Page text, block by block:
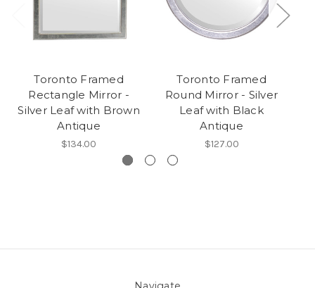
Toronto Framed
Rectangle Mirror -
Silver Leaf with Brown
Antique
$134.00
Toronto Framed
Round Mirror - Silver
Leaf with Black
Antique
$127.00